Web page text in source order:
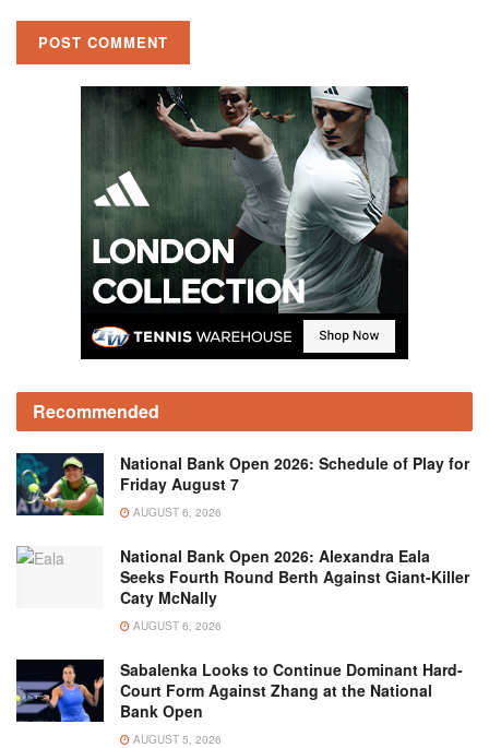
Recommended
National Bank Open 2026: Schedule of Play for
Friday August 7
AUGUST 6, 2026
National Bank Open 2026: Alexandra Eala
Seeks Fourth Round Berth Against Giant-Killer
Caty McNally
AUGUST 6, 2026
Sabalenka Looks to Continue Dominant Hard-
Court Form Against Zhang at the National
Bank Open
AUGUST 5, 2026